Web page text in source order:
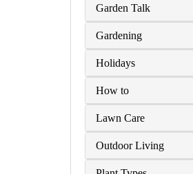
Garden Talk
Gardening
Holidays
How to
Lawn Care
Outdoor Living